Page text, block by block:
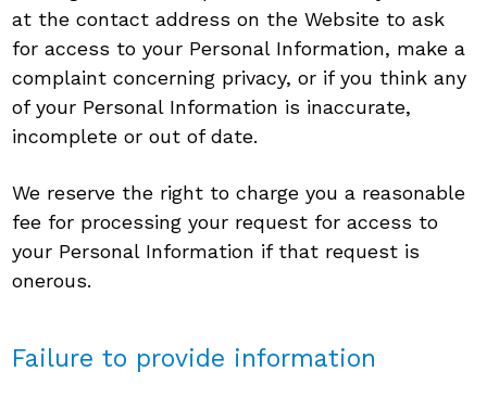
at the contact address on the Website to ask
for access to your Personal Information, make a
complaint concerning privacy, or if you think any
of your Personal Information is inaccurate,
incomplete or out of date.
We reserve the right to charge you a reasonable
fee for processing your request for access to
your Personal Information if that request is
onerous.
Failure to provide information